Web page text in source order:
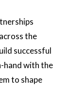
the
successful
hand with the
to shape